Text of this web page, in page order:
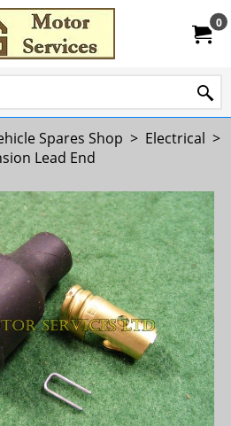
0
Spares Shop > Electrical >
Lead End